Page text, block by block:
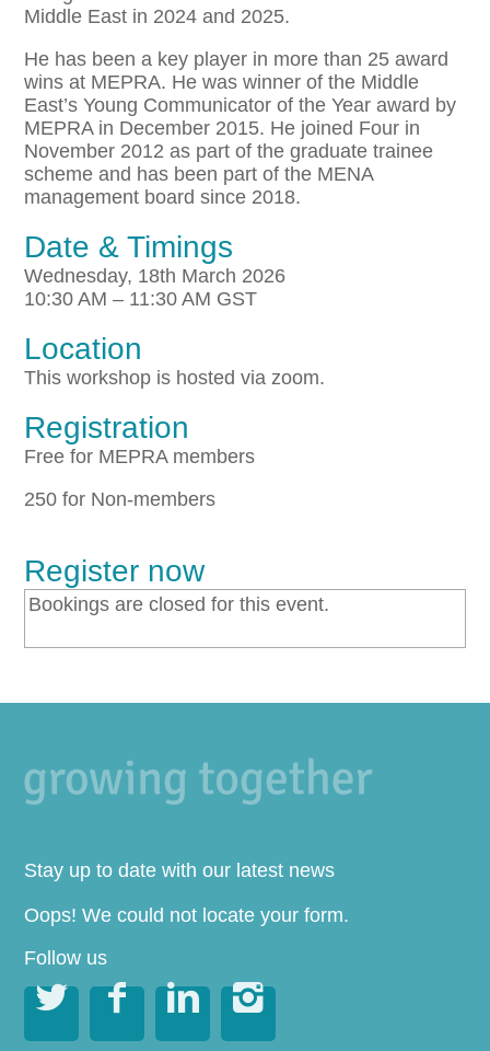
Middle East in 2024 and 2025.
He has been a key player in more than 25 award
wins at MEPRA. He was winner of the Middle
East’s Young Communicator of the Year award by
MEPRA in December 2015. He joined Four in
November 2012 as part of the graduate trainee
scheme and has been part of the MENA
management board since 2018.
Date & Timings
Wednesday, 18th March 2026
10:30 AM – 11:30 AM GST
Location
This workshop is hosted via zoom.
Registration
Free for MEPRA members
250 for Non-members
Register now
Bookings are closed for this event.
Stay up to date with our latest news
Oops! We could not locate your form.
Follow us
   